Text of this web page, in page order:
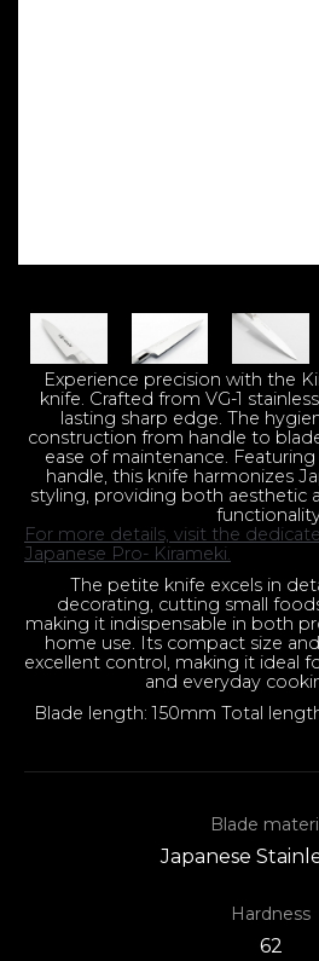
Experience precision with the
knife. Crafted from VG-1
lasting sharp edge. The
construction from handle to
ease of maintenance.
handle, this knife harmonizes
styling, providing both aesthetic
For more details, visit the
Japanese Pro- Kirameki.
The petite knife excels in
decorating, cutting small
making it indispensable in both
home use. Its compact size
excellent control, making it ideal
and everyday
Blade length: 150mm Total
Blade
Japanese
Hardness
62